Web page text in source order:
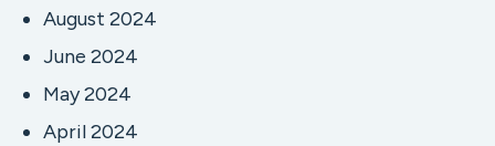
August 2024
June 2024
May 2024
April 2024